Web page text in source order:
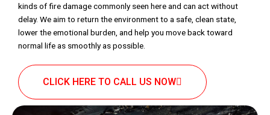
kinds of fire damage commonly seen here and can act without
delay. We aim to return the environment to a safe, clean state,
lower the emotional burden, and help you move back toward
normal life as smoothly as possible.
CLICK HERE TO CALL US NOW